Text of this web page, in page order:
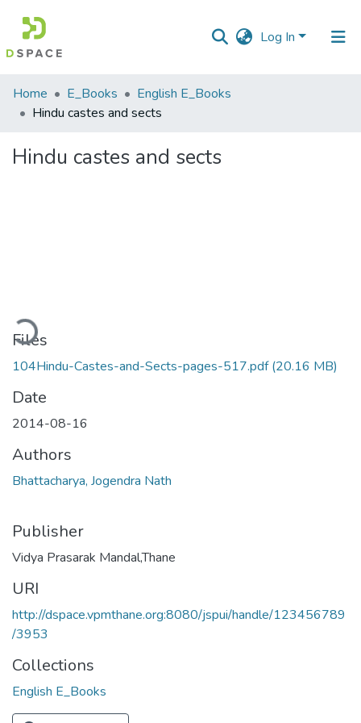
Log In
Communities
&
All of DSpace
Home E_Books
English E_Books
Hindu castes and sects
Hindu castes and sects
Files
104Hindu-Castes-and-Sects-pages-517.pdf(20.16 MB)
Date
2014-08-16
Authors
Bhattacharya, Jogendra Nath
Publisher
Vidya Prasarak Mandal,Thane
URI
http://dspace.vpmthane.org:8080/jspui/handle/123456789
/3953
Collections
English E_Books